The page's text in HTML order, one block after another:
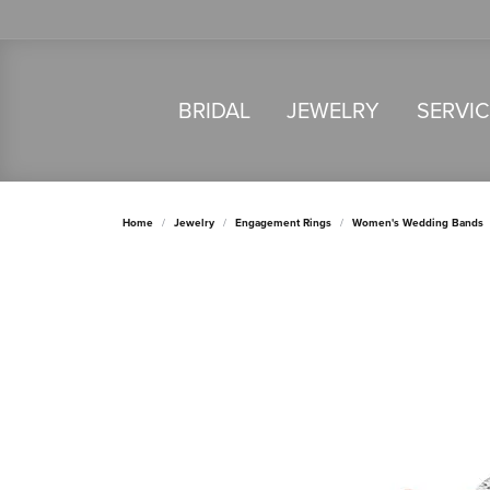
BRIDAL JEWELRY
Home Jewelry Engagement Rings Women's Wedding Bands